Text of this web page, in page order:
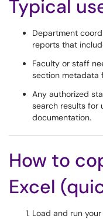
Typical
Department
reports that
Faculty or staff
section metadata
Any authorized
search results for
documentation.
How to
Excel
Load and run